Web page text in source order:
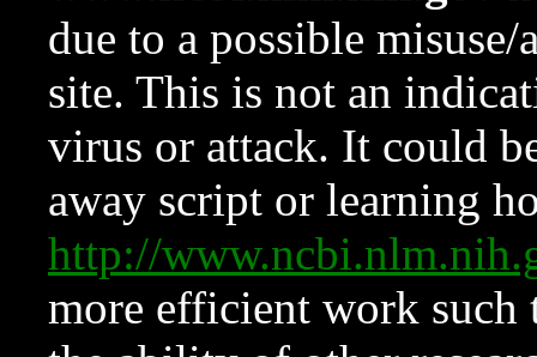
due to a possible
site. This is not an
virus or attack. It could
away script or learning
http://
more efficient work such